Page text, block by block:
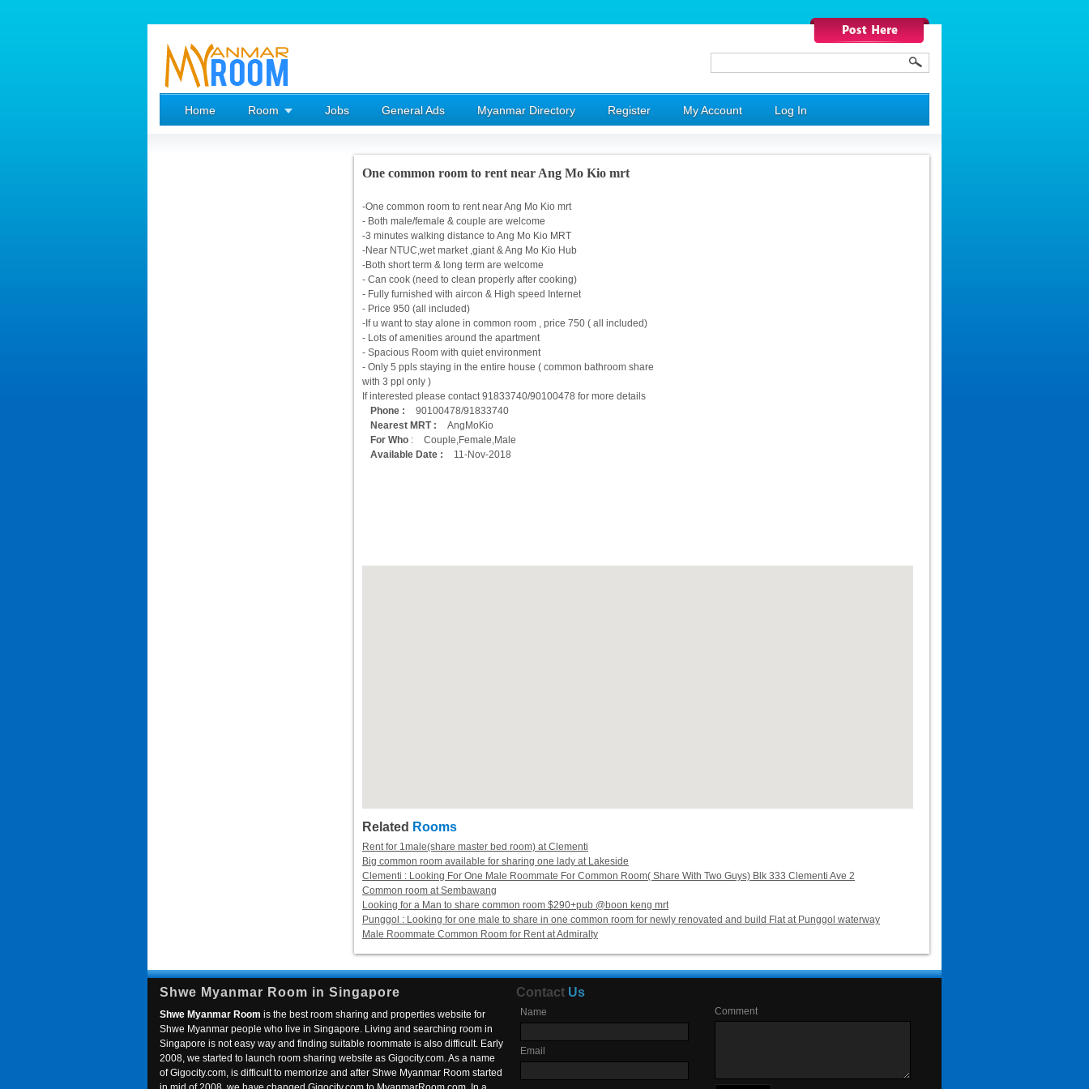
Home Room Jobs General Ads Myanmar Directory Register My Account Log In
One common room to rent near Ang Mo Kio mrt
-One common room to rent near Ang Mo Kio mrt
- Both male/female & couple are welcome
-3 minutes walking distance to Ang Mo Kio MRT
-Near NTUC,wet market ,giant & Ang Mo Kio Hub
-Both short term & long term are welcome
- Can cook (need to clean properly after cooking)
- Fully furnished with aircon & High speed Internet
- Price 950 (all included)
-If u want to stay alone in common room , price 750 ( all included)
- Lots of amenities around the apartment
- Spacious Room with quiet environment
- Only 5 ppls staying in the entire house ( common bathroom share
with 3 ppl only )
If interested please contact 91833740/90100478 for more details
Phone :
90100478/91833740
Nearest MRT :
AngMoKio
For Who :
Couple,Female,Male
Available Date :
11-Nov-2018
Related Rooms
Rent for 1male(share master bed room) at Clementi
Big common room available for sharing one lady at Lakeside
Clementi : Looking For One Male Roommate For Common Room( Share With Two Guys) Blk 333 Clementi Ave 2
Common room at Sembawang
Looking for a Man to share common room $290+pub @boon keng mrt
Punggol : Looking for one male to share in one common room for newly renovated and build Flat at Punggol waterway
Male Roommate Common Room for Rent at Admiralty
Shwe Myanmar Room in Singapore
Shwe Myanmar Room is the best room sharing and properties website for
Shwe Myanmar people who live in Singapore. Living and searching room in
Singapore is not easy way and finding suitable roommate is also difficult. Early
2008, we started to launch room sharing website as Gigocity.com. As a name
of Gigocity.com, is difficult to memorize and after Shwe Myanmar Room started
Contact Us
Name
Email
Comment